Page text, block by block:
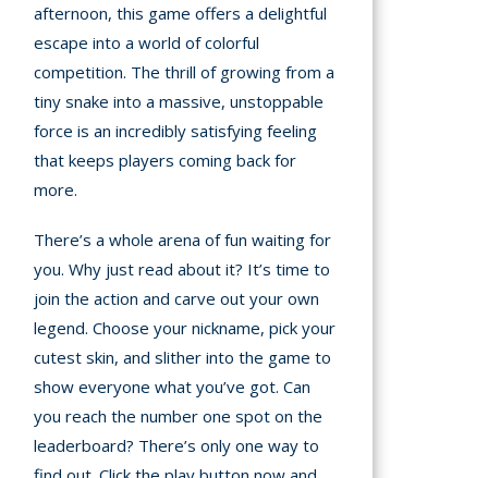
afternoon, this game offers a delightful
escape into a world of colorful
competition. The thrill of growing from a
tiny snake into a massive, unstoppable
force is an incredibly satisfying feeling
that keeps players coming back for
more.
There’s a whole arena of fun waiting for
you. Why just read about it? It’s time to
join the action and carve out your own
legend. Choose your nickname, pick your
cutest skin, and slither into the game to
show everyone what you’ve got. Can
you reach the number one spot on the
leaderboard? There’s only one way to